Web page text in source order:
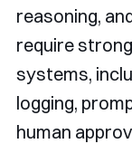
reasoning,
require
systems,
logging,
human